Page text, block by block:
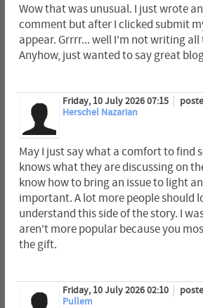
Wow that was unusual. I just wrote
comment but after I clicked submit
appear. Grrrr... well I'm not writing
Anyhow, just wanted to say great
Friday, 10 July 2026 07:15
Herschel Nazarian
May I just say what a comfort to find
knows what they are discussing on
know how to bring an issue to light
important. A lot more people should
understand this side of the story. I
aren't more popular because you
the gift.
Friday, 10 July 2026 02:10
Pullem